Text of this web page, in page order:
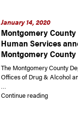
January 14, 2020
Montgomery
Human Services
Montgomery
The Montgomery County
Offices of Drug & Alcohol
…
Continue reading